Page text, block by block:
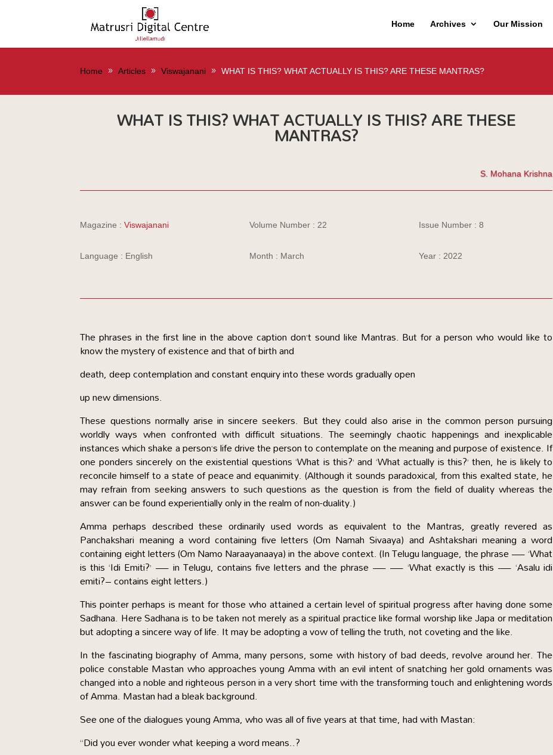
Home Archives Our Mission
Home Articles Viswajanani WHAT IS THIS? WHAT ACTUALLY IS THIS? ARE THESE MANTRAS?
WHAT IS THIS? WHAT ACTUALLY IS THIS? ARE THESE
MANTRAS?
S. Mohana Krishna
Magazine :Viswajanani
Language : English
Volume Number : 22
Month : March
Issue Number : 8
Year : 2022
The phrases in the first line in the above caption don’t sound like Mantras. But for a person who would like to
know the mystery of existence and that of birth and
death, deep contemplation and constant enquiry into these words gradually open
up new dimensions.
These questions normally arise in sincere seekers. But they could also arise in the common person pursuing
worldly ways when confronted with difficult situations. The seemingly chaotic happenings and inexplicable
instances which shake a person’s life drive the person to contemplate on the meaning and purpose of existence. If
one ponders sincerely on the existential questions ‘What is this?’ and ‘What actually is this?’ then, he is likely to
reconcile himself to a state of peace and equanimity. (Although it sounds paradoxical, from this exalted state, he
may refrain from seeking answers to such questions as the question is from the field of duality whereas the
answer can be found experientially only in the realm of non-duality.)
Amma perhaps described these ordinarily used words as equivalent to the Mantras, greatly revered as
Panchakshari meaning a word containing five letters (Om Namah Sivaaya) and Ashtakshari meaning a word
containing eight letters (Om Namo Naraayanaaya) in the above context. (In Telugu language, the phrase — ‘What
is this ‘Idi Emiti?’ — in Telugu, contains five letters and the phrase — — ‘What exactly is this — ‘Asalu idi
emiti?– contains eight letters.)
This pointer perhaps is meant for those who attained a certain level of spiritual progress after having done some
Sadhana. Here Sadhana is to be taken not merely as a spiritual practice like formal worship like Japa or meditation
but adopting a sincere way of life. It may be adopting a vow of telling the truth, not coveting and the like.
In the fascinating biography of Amma, many persons, some with history of bad deeds, revolve around her. The
police constable Mastan who approaches young Amma with an evil intent of snatching her gold ornaments was
changed into a noble and righteous person in a very short time with the transforming touch and enlightening words
of Amma. Mastan had a bleak background.
See one of the dialogues young Amma, who was all of five years at that time, had with Mastan:
“Did you ever wonder what keeping a word means..?